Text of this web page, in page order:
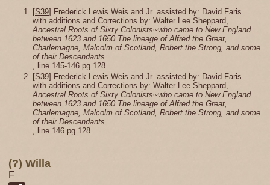
[S39] Frederick Lewis Weis and Jr. assisted by: David Faris
with additions and Corrections by: Walter Lee Sheppard,
Ancestral Roots of Sixty Colonists~who came to New England
between 1623 and 1650 The lineage of Alfred the Great,
Charlemagne, Malcolm of Scotland, Robert the Strong, and some
of their Descendants
, line 145-146 pg 128.
[S39] Frederick Lewis Weis and Jr. assisted by: David Faris
with additions and Corrections by: Walter Lee Sheppard,
Ancestral Roots of Sixty Colonists~who came to New England
between 1623 and 1650 The lineage of Alfred the Great,
Charlemagne, Malcolm of Scotland, Robert the Strong, and some
of their Descendants
, line 146 pg 128.
(?) Willa
F